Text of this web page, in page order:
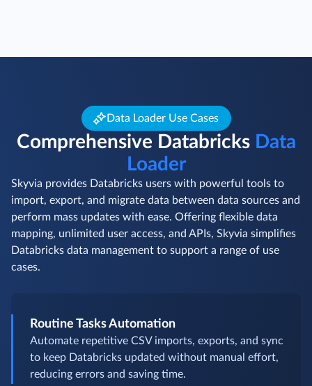
Data Loader Use Cases
Comprehensive Databricks Data
Loader
Skyvia provides Databricks users with powerful tools to
import, export, and migrate data between data sources and
perform mass updates with ease. Offering flexible data
mapping, unlimited user access, and APIs, Skyvia simplifies
Databricks data management to support a range of use
cases.
Routine Tasks Automation
Automate repetitive CSV imports, exports, and sync
to keep Databricks updated without manual effort,
reducing errors and saving time.